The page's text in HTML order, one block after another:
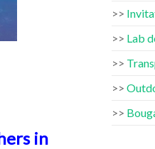
in
>>
>> Lab
>>
>>
>>